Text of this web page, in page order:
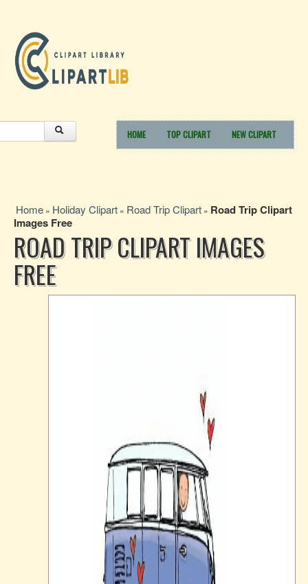
HOME TOP CLIPART NEW CLIPART
Home » Holiday Clipart » Road Trip Clipart » Road Trip Clipart
Images Free
ROAD TRIP CLIPART IMAGES
FREE